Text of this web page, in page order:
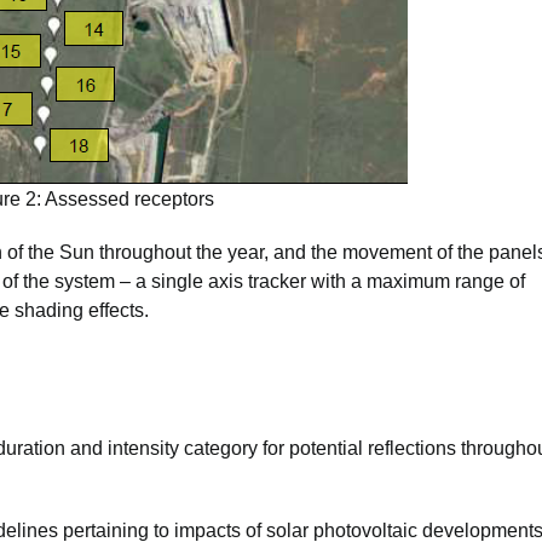
2: Assessed receptors
the Sun throughout the year, and the movement of the
the system – a single axis tracker with a maximum range of
shading effects.
and intensity category for potential reflections
pertaining to impacts of solar photovoltaic developments